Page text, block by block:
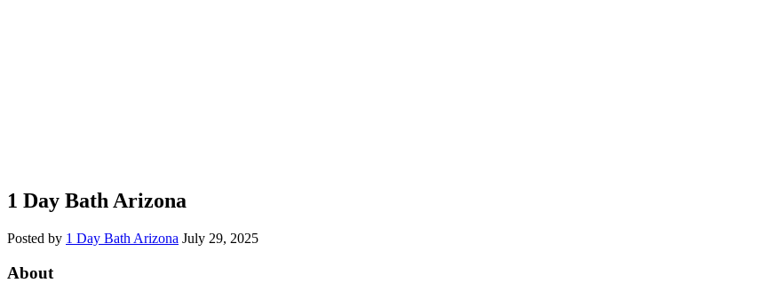
1 Day Bath Arizona
Posted by 1 Day Bath Arizona July 29, 2025
About